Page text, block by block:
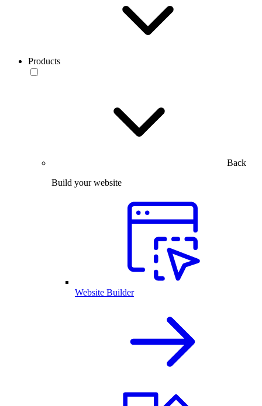
Products
Back
Build your website
Website Builder